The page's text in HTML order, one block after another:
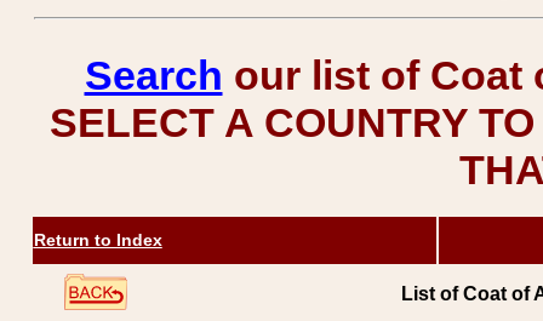
Search our list of Coat
SELECT A COUNTRY
Return to Index
List of Coat of